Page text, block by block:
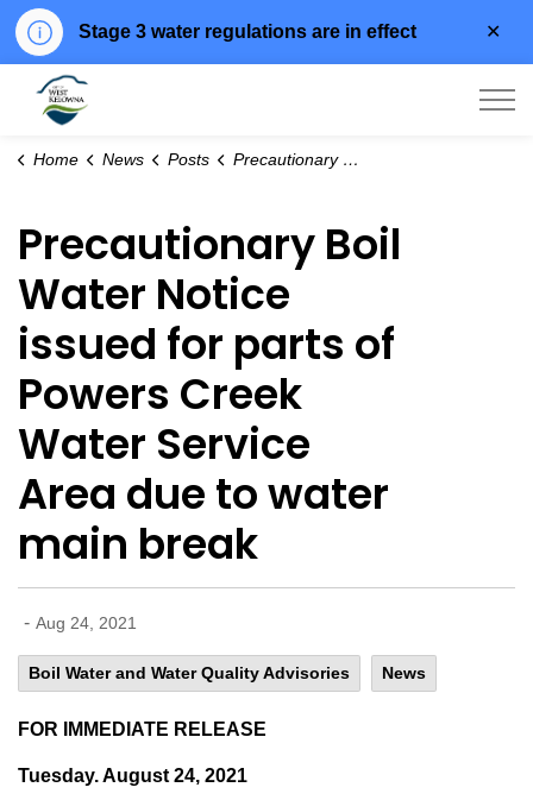
Stage 3 water regulations are in effect
Home News Posts Precautionary Boil Water Notice issued for parts of Powers Creek Water Service Area due to water main break
Precautionary Boil
Water Notice
issued for parts of
Powers Creek
Water Service
Area due to water
main break
- Aug 24, 2021
Boil Water and Water Quality Advisories News
FOR IMMEDIATE RELEASE
Tuesday. August 24, 2021